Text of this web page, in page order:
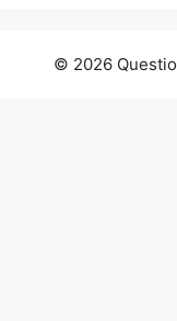
© 2026